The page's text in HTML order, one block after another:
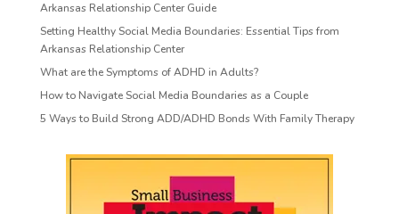
Arkansas Relationship Center Guide
Setting Healthy Social Media Boundaries: Essential Tips from
Arkansas Relationship Center
What are the Symptoms of ADHD in Adults?
How to Navigate Social Media Boundaries as a Couple
5 Ways to Build Strong ADD/ADHD Bonds With Family Therapy